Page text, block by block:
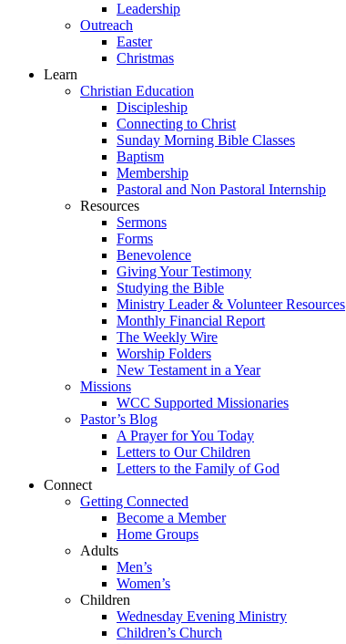
Leadership
Outreach
Easter
Christmas
Learn
Christian Education
Discipleship
Connecting to Christ
Sunday Morning Bible Classes
Baptism
Membership
Pastoral and Non Pastoral Internship
Resources
Sermons
Forms
Benevolence
Giving Your Testimony
Studying the Bible
Ministry Leader & Volunteer Resources
Monthly Financial Report
The Weekly Wire
Worship Folders
New Testament in a Year
Missions
WCC Supported Missionaries
Pastor’s Blog
A Prayer for You Today
Letters to Our Children
Letters to the Family of God
Connect
Getting Connected
Become a Member
Home Groups
Adults
Men’s
Women’s
Children
Wednesday Evening Ministry
Children’s Church